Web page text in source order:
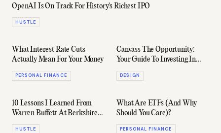
OpenAI Is On Track For History's Richest IPO
HUSTLE
What Interest Rate Cuts
Actually Mean For Your Money
PERSONAL FINANCE
Canvass The Opportunity:
Your Guide To Investing In
Australian Art
DESIGN
10 Lessons I Learned From
Warren Buffett At Berkshire
Hathaway's Annual Meeting
HUSTLE
What Are ETFs (And Why
Should You Care)?
PERSONAL FINANCE